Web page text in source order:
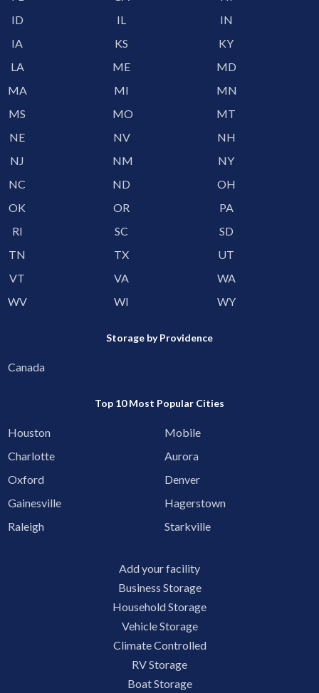
ID
IL
IN
IA
KS
KY
LA
ME
MD
MA
MI
MN
MS
MO
MT
NE
NV
NH
NJ
NM
NY
NC
ND
OH
OK
OR
PA
RI
SC
SD
TN
TX
UT
VT
VA
WA
WV
WI WY
Storage by Providence
Canada
Top 10 Most Popular Cities
Houston
Mobile
Charlotte
Aurora
Oxford
Denver
Gainesville
Hagerstown
Raleigh
Starkville
Add your facility
Business Storage
Household Storage
Vehicle Storage
Climate Controlled
RV Storage
Boat Storage